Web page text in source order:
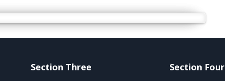
Section Three Section Four